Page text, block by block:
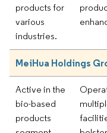
products for
various
industries.
MeiHua Holdings
Active in the
bio-based
products